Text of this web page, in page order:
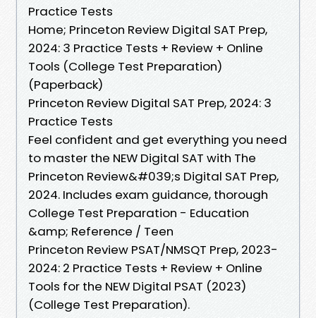
Practice Tests
Home; Princeton Review Digital SAT Prep,
2024: 3 Practice Tests + Review + Online
Tools (College Test Preparation)
(Paperback)
Princeton Review Digital SAT Prep, 2024: 3
Practice Tests
Feel confident and get everything you need
to master the NEW Digital SAT with The
Princeton Review&#039;s Digital SAT Prep,
2024. Includes exam guidance, thorough
College Test Preparation - Education
&amp; Reference / Teen
Princeton Review PSAT/NMSQT Prep, 2023-
2024: 2 Practice Tests + Review + Online
Tools for the NEW Digital PSAT (2023)
(College Test Preparation).